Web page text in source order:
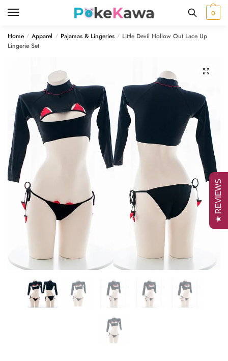
0
Home / Apparel / Pajamas & Lingeries / Little Devil Hollow Out Lace Up
Lingerie Set
🔍
★ REVIEWS